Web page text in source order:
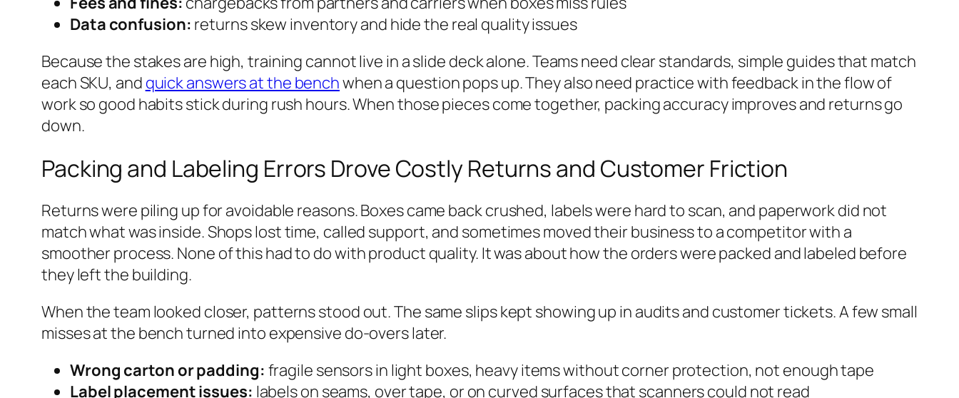
Data confusion: returns skew inventory and hide the real quality issues
Because the stakes are high, training cannot live in a slide deck alone. Teams need clear standards, simple guides that match
each SKU, and quick answers at the benchwhen a question pops up. They also need practice with feedback in the flow of
work so good habits stick during rush hours. When those pieces come together, packing accuracy improves and returns go
down.
Packing and Labeling Errors Drove Costly Returns and Customer Friction
Returns were piling up for avoidable reasons. Boxes came back crushed, labels were hard to scan, and paperwork did not
match what was inside. Shops lost time, called support, and sometimes moved their business to a competitor with a
smoother process. None of this had to do with product quality. It was about how the orders were packed and labeled before
they left the building.
When the team looked closer, patterns stood out. The same slips kept showing up in audits and customer tickets. A few small
misses at the bench turned into expensive do-overs later.
Wrong carton or padding: fragile sensors in light boxes, heavy items without corner protection, not enough tape
Label placement issues: labels on seams, over tape, or on curved surfaces that scanners could not read